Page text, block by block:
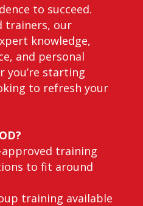
to succeed.
trainers, our
knowledge,
and personal
starting
to refresh your
approved training
to fit around
training available